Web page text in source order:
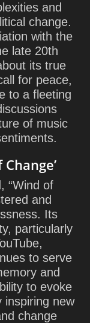
and
change.
with the
late 20th
its true
for peace,
to a fleeting
of music
“Wind of
and
Its
particularly
to serve
and
to evoke
inspiring new
change